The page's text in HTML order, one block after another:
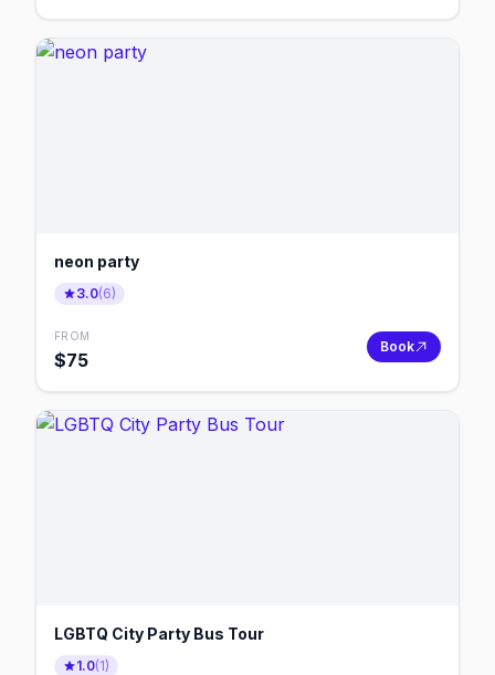
neon party
3.0(6)
FROM
$75
Book
LGBTQ City Party Bus Tour
1.0(1)